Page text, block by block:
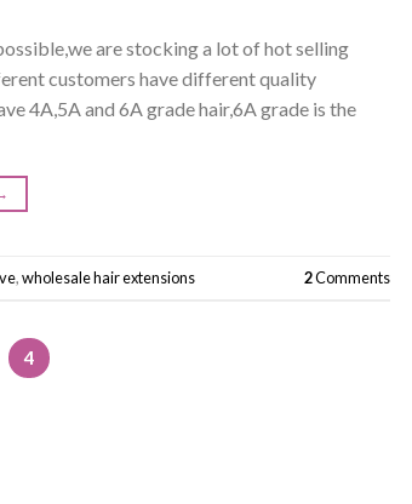
are stocking a lot of hot selling
customers have different quality
4A,5A and 6A grade hair,6A grade is the
,wholesale hair extensions 2Comments
4